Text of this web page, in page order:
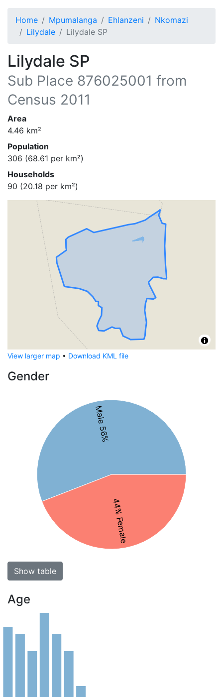
Home Mpumalanga Ehlanzeni
Nkomazi
Lilydale
Lilydale SP
Lilydale SP
Sub Place 876025001 from
Census 2011
Area
4.46 km²
Population
306 (68.61 per km²)
Households
90 (20.18 per km²)
View larger map • Download KML file
Gender
Male 56%
44% Female
Show table
Age